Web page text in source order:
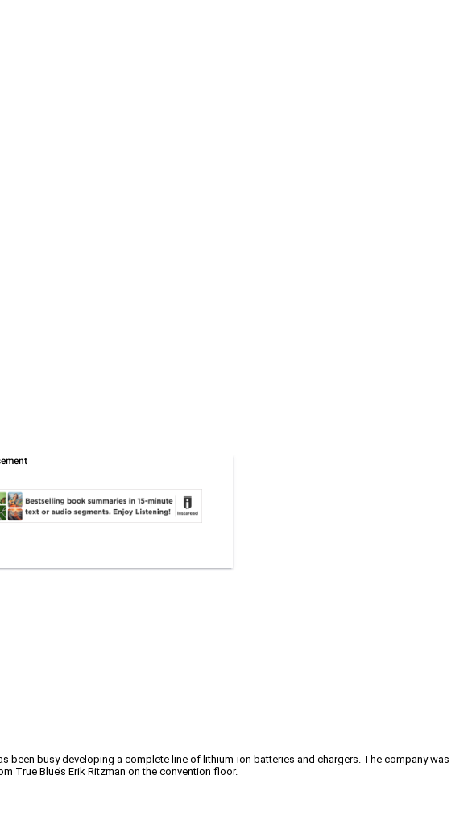
been busy developing a complete line of lithium-ion batteries and chargers. The company was
True Blue’s Erik Ritzman on the convention floor.